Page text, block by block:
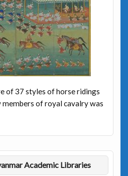
of 37 styles of horse ridings
of royal cavalry was
Academic Libraries